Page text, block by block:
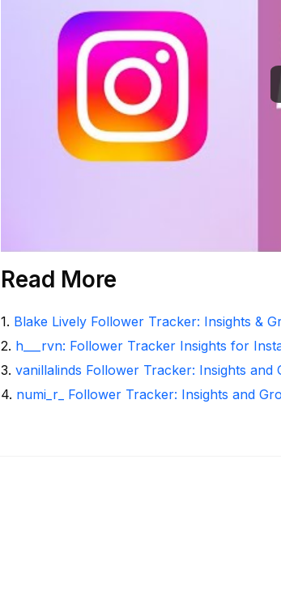
Read More
1. Blake Lively Follower Tracker: Insights &
2. h___rvn: Follower Tracker Insights for
3. vanillalinds Follower Tracker: Insights and
4. numi_r_ Follower Tracker: Insights and